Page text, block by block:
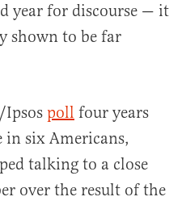
year for discourse — it
shown to be far
Ipsos poll four years
in six Americans,
talking to a close
over the result of the